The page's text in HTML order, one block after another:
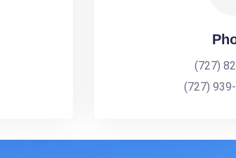
(727)
(727)